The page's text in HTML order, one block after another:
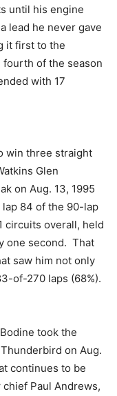
until his engine
lead he never gave
it first to the
fourth of the season
with 17
win three straight
Glen
on Aug. 13, 1995
lap 84 of the 90-lap
circuits overall, held
one second. That
saw him not only
of-270 laps (68%).
took the
on Aug.
continues to be
Paul Andrews,